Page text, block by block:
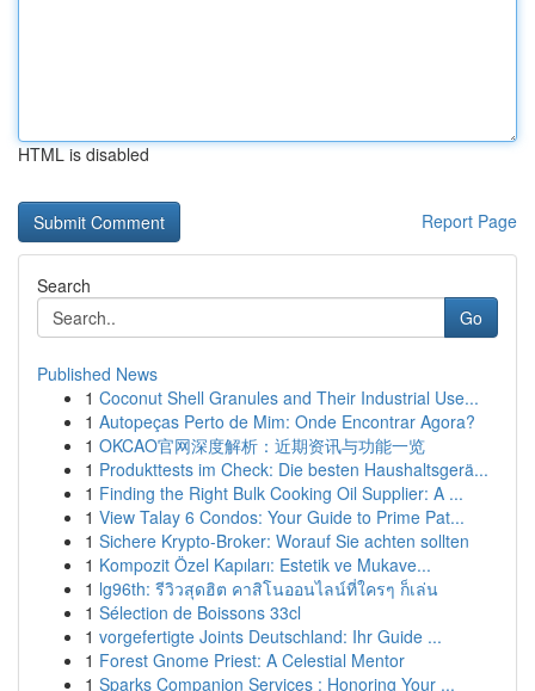
HTML is disabled
Report Page
Search
Go
Published News
1 Coconut Shell Granules and Their Industrial Use...
1 Autopeças Perto de Mim: Onde Encontrar Agora?
1 OKCAO官网深度解析：近期资讯与功能一览
1 Produkttests im Check: Die besten Haushaltsgerä...
1 Finding the Right Bulk Cooking Oil Supplier: A ...
1 View Talay 6 Condos: Your Guide to Prime Pat...
1 Sichere Krypto-Broker: Worauf Sie achten sollten
1 Kompozit Özel Kapıları: Estetik ve Mukave...
1 lg96th: รีวิวสุดฮิต คาสิโนออนไลน์ที่ใครๆ ก็เล่น
1 Sélection de Boissons 33cl
1 vorgefertigte Joints Deutschland: Ihr Guide ...
1 Forest Gnome Priest: A Celestial Mentor
1 Sparks Companion Services : Honoring Your ...